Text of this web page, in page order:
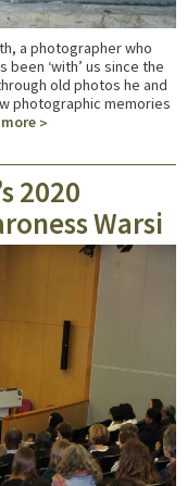
a photographer who
‘with’ us since the
old photos he and
photographic memories
2020
Warsi